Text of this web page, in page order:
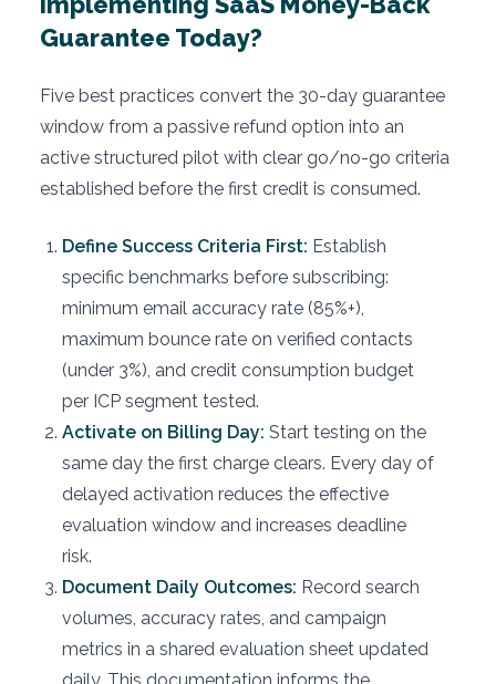
Guarantee Today?
Five best practices convert the 30-day guarantee
window from a passive refund option into an
active structured pilot with clear go/no-go criteria
established before the first credit is consumed.
Define Success Criteria First: Establish
specific benchmarks before subscribing:
minimum email accuracy rate (85%+),
maximum bounce rate on verified contacts
(under 3%), and credit consumption budget
per ICP segment tested.
Activate on Billing Day: Start testing on the
same day the first charge clears. Every day of
delayed activation reduces the effective
evaluation window and increases deadline
risk.
Document Daily Outcomes: Record search
volumes, accuracy rates, and campaign
metrics in a shared evaluation sheet updated